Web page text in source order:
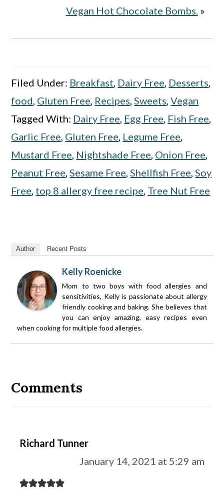
Vegan Hot Chocolate Bombs. »
Filed Under: Breakfast Dairy Free Desserts
food Gluten Free Recipes ,Sweets ,Vegan
Tagged With: Dairy Free Egg Free Fish Free
Garlic Free Gluten Free Legume Free
Mustard Free Nightshade Free Onion Free
Peanut Free ,Sesame Free ,Shellfish Free ,Soy
Free top 8 allergy free recipe Tree Nut Free
Author Recent Posts
Kelly Roenicke
Mom to two boys with food allergies and
sensitivities, Kelly is passionate about allergy
friendly cooking and baking. She believes that
you can enjoy amazing, easy recipes even
when cooking for multiple food allergies.
Interactions
Comments
Richard Tunner
January 14, 2021 at 5:29 am